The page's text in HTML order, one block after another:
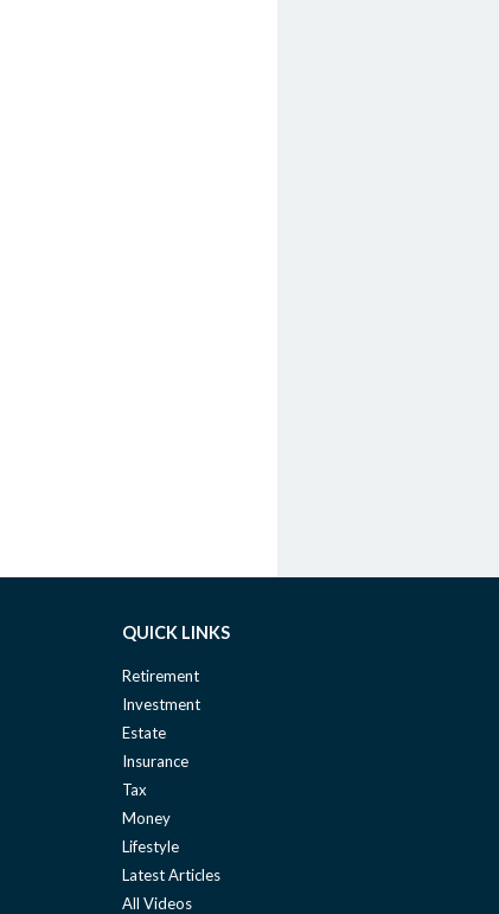
QUICK LINKS
Retirement
Investment
Estate
Insurance
Tax
Money
Lifestyle
Latest Articles
All Videos